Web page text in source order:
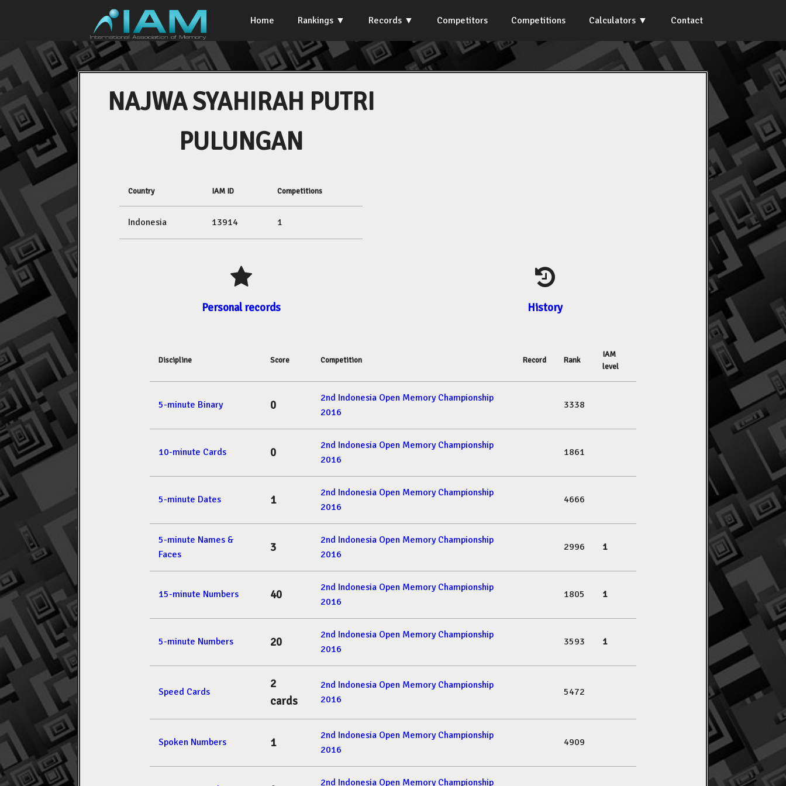
Home Rankings Records Competitors Competitions Calculators Contact
NAJWA SYAHIRAH PUTRI
PULUNGAN
Country IAM ID Competitions
Indonesia 13914 1
Personal records History
Discipline Score Competition Record Rank
IAM
level
5-minute Binary 0
2nd Indonesia Open Memory Championship
2016
3338
10-minute Cards 0
2nd Indonesia Open Memory Championship
2016
1861
5-minute Dates 1
2nd Indonesia Open Memory Championship
2016
4666
5-minute Names &
Faces
3
2nd Indonesia Open Memory Championship
2016
2996 1
15-minute Numbers 40
2nd Indonesia Open Memory Championship
2016
1805 1
5-minute Numbers 20
2nd Indonesia Open Memory Championship
2016
3593 1
Speed Cards
2
cards
2nd Indonesia Open Memory Championship
2016
5472
Spoken Numbers 1
2nd Indonesia Open Memory Championship
2016
4909
2nd Indonesia Open Memory Championship